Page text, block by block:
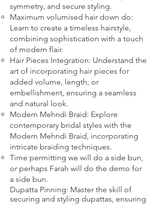
symmetry, and secure styling.
Maximum volumised hair down do:
Learn to create a timeless hairstyle,
combining sophistication with a touch
of modern flair.
Hair Pieces Integration: Understand the
art of incorporating hair pieces for
added volume, length, or
embellishment, ensuring a seamless
and natural look.
Modern Mehndi Braid: Explore
contemporary bridal styles with the
Modern Mehndi Braid, incorporating
intricate braiding techniques.​
​Time permitting we will do a side bun,
or perhaps Farah will do the demo for
a side bun.
Dupatta Pinning: Master the skill of
securing and styling dupattas, ensuring